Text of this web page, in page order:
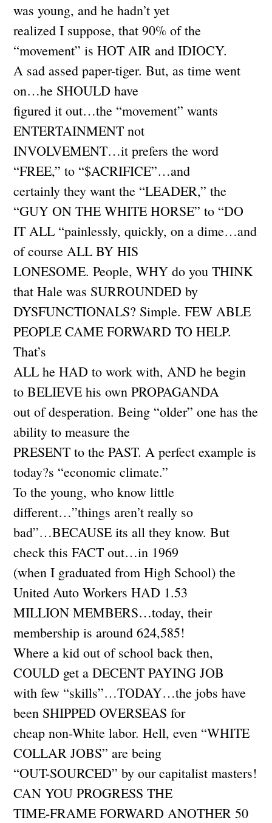
was young, and he hadn’t yet
realized I suppose, that 90% of the
“movement” is HOT AIR and IDIOCY.
A sad assed paper-tiger. But, as time went
on…he SHOULD have
figured it out…the “movement” wants
ENTERTAINMENT not
INVOLVEMENT…it prefers the word
“FREE,” to “$ACRIFICE”…and
certainly they want the “LEADER,” the
“GUY ON THE WHITE HORSE” to “DO
IT ALL “painlessly, quickly, on a dime…and
of course ALL BY HIS
LONESOME. People, WHY do you THINK
that Hale was SURROUNDED by
DYSFUNCTIONALS? Simple. FEW ABLE
PEOPLE CAME FORWARD TO HELP.
That’s
ALL he HAD to work with, AND he begin
to BELIEVE his own PROPAGANDA
out of desperation. Being “older” one has the
ability to measure the
PRESENT to the PAST. A perfect example is
today?s “economic climate.”
To the young, who know little
different…”things aren’t really so
bad”…BECAUSE its all they know. But
check this FACT out…in 1969
(when I graduated from High School) the
United Auto Workers HAD 1.53
MILLION MEMBERS…today, their
membership is around 624,585!
Where a kid out of school back then,
COULD get a DECENT PAYING JOB
with few “skills”…TODAY…the jobs have
been SHIPPED OVERSEAS for
cheap non-White labor. Hell, even “WHITE
COLLAR JOBS” are being
“OUT-SOURCED” by our capitalist masters!
CAN YOU PROGRESS THE
TIME-FRAME FORWARD ANOTHER 50